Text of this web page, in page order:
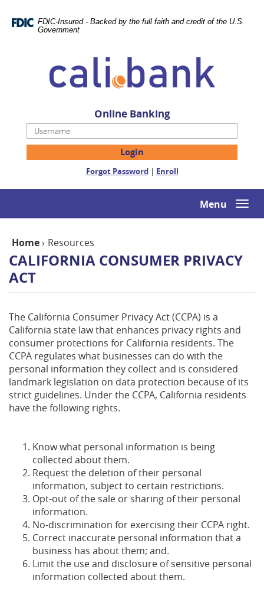
Navigation
Portable
Reader
higher
view,download
FDIC-Insured - Backed by the full faith and credit of the U.S.
Government
Bank
Online Banking
Username
Forgot Password(Opens
a
| Enroll(Opens
a
Menu
Home› Resources
CALIFORNIA CONSUMER PRIVACY
ACT
The California Consumer Privacy Act (CCPA) is a
California state law that enhances privacy rights and
consumer protections for California residents. The
CCPA regulates what businesses can do with the
personal information they collect and is considered
landmark legislation on data protection because of its
strict guidelines. Under the CCPA, California residents
have the following rights.
Know what personal information is being
collected about them.
Request the deletion of their personal
information, subject to certain restrictions.
Opt-out of the sale or sharing of their personal
information.
No-discrimination for exercising their CCPA right.
Correct inaccurate personal information that a
business has about them; and.
Limit the use and disclosure of sensitive personal
information collected about them.